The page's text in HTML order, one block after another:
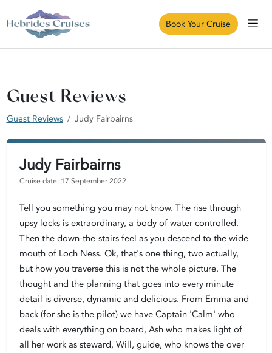
Book Your Cruise
Guest Reviews
Guest Reviews Judy Fairbairns
Judy Fairbairns
Cruise date: 17 September 2022
Tell you something you may not know. The rise through
upsy locks is extraordinary, a body of water controlled.
Then the down-the-stairs feel as you descend to the wide
mouth of Loch Ness. Ok, that's one thing, two actually,
but how you traverse this is not the whole picture. The
thought and the planning that goes into every minute
detail is diverse, dynamic and delicious. From Emma and
back (for she is the pilot) we have Captain 'Calm' who
deals with everything on board, Ash who makes light of
all her work as steward, Will, guide, who knows the over